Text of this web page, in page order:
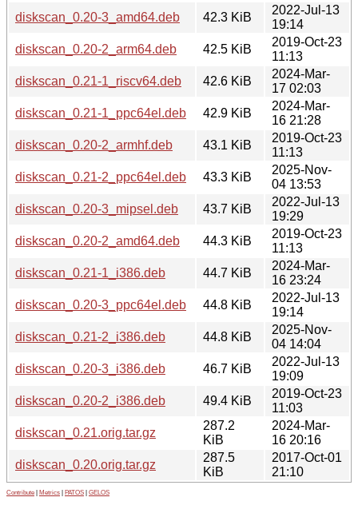
diskscan_0.20-3_amd64.deb
42.3 KiB
2022-Jul-13
19:14
diskscan_0.20-2_arm64.deb
42.5 KiB
2019-Oct-23
11:13
diskscan_0.21-1_riscv64.deb
42.6 KiB
2024-Mar-
17 02:03
diskscan_0.21-1_ppc64el.deb
42.9 KiB
2024-Mar-
16 21:28
diskscan_0.20-2_armhf.deb
43.1 KiB
2019-Oct-23
11:13
diskscan_0.21-2_ppc64el.deb
43.3 KiB
2025-Nov-
04 13:53
diskscan_0.20-3_mipsel.deb
43.7 KiB
2022-Jul-13
19:29
diskscan_0.20-2_amd64.deb
44.3 KiB
2019-Oct-23
11:13
diskscan_0.21-1_i386.deb
44.7 KiB
2024-Mar-
16 23:24
diskscan_0.20-3_ppc64el.deb
44.8 KiB
2022-Jul-13
19:14
diskscan_0.21-2_i386.deb
44.8 KiB
2025-Nov-
04 14:04
diskscan_0.20-3_i386.deb
46.7 KiB
2022-Jul-13
19:09
diskscan_0.20-2_i386.deb
49.4 KiB
2019-Oct-23
11:03
diskscan_0.21.orig.tar.gz
287.2
KiB
2024-Mar-
16 20:16
diskscan_0.20.orig.tar.gz
287.5
KiB
2017-Oct-01
21:10
Contribute Metrics PATOS GELOS